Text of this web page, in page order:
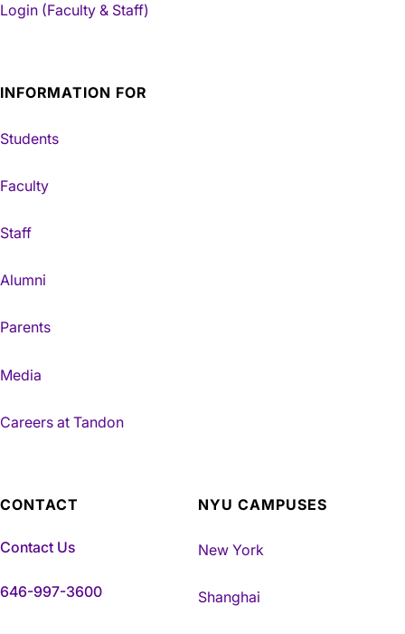
Login (Faculty & Staff)
INFORMATION FOR
Students
Faculty
Staff
Alumni
Parents
Media
Careers at Tandon
CONTACT
Contact Us
646-997-3600
NYU CAMPUSES
New York
Shanghai